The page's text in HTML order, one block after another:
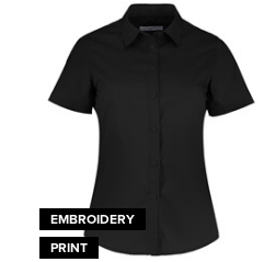
EMBROIDERY
PRINT